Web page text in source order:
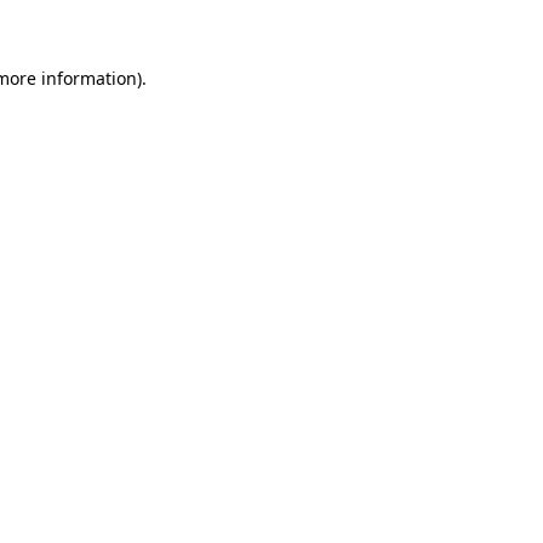
information).